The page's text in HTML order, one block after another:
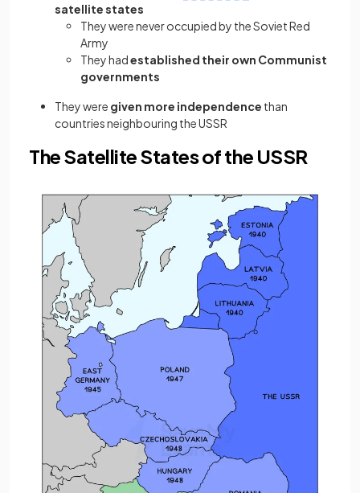
satellite states
They were never occupied by the Soviet Red
Army
They hadestablished their own Communist
governments
They were given more independence than
countries neighbouring the USSR
The Satellite States of the USSR